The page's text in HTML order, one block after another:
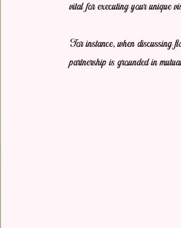
vital for executing your unique
For instance, when discussing
partnership is grounded in